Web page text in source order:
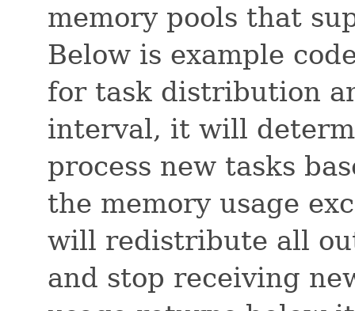
memory pools that
Below is example
for task distribution
interval, it will
process new tasks
the memory usage
will redistribute all
and stop receiving